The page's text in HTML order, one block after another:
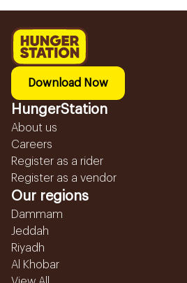
Download Now
HungerStation
About us
Careers
Register as a rider
Register as a vendor
Our regions
Dammam
Jeddah
Riyadh
Al Khobar